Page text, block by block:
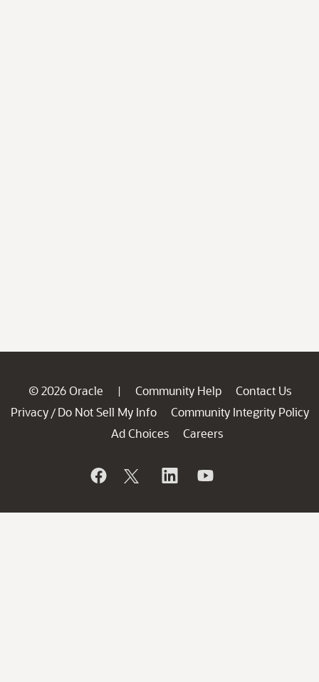
© 2026 Oracle | Community Help
Contact Us
Privacy / Do Not Sell My Info
Community Integrity Policy
Ad Choices
Careers